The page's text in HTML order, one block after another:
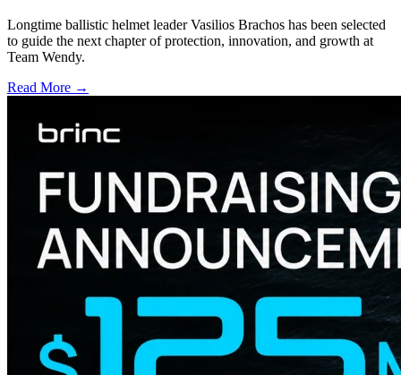
Longtime ballistic helmet leader Vasilios Brachos has been selected
to guide the next chapter of protection, innovation, and growth at
Team Wendy.
Read More →